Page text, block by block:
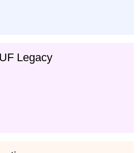
Legacy